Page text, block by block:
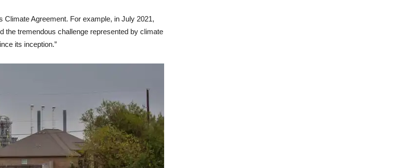
Agreement. For example, in July 2021,
the tremendous challenge represented by climate
its inception.”